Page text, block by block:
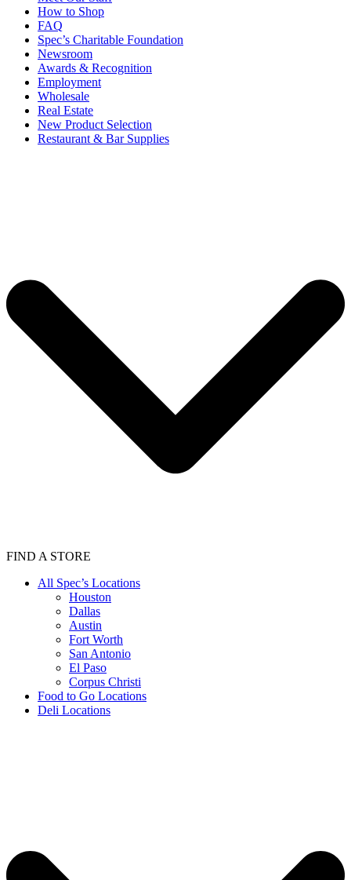
How to Shop
FAQ
Spec’s Charitable Foundation
Newsroom
Awards & Recognition
Employment
Wholesale
Real Estate
New Product Selection
Restaurant & Bar Supplies
FIND A STORE
All Spec’s Locations
Houston
Dallas
Austin
Fort Worth
San Antonio
El Paso
Corpus Christi
Food to Go Locations
Deli Locations